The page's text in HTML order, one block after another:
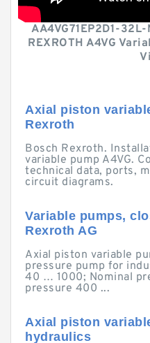
AA4VG71EP2D1-
REXROTH A4VG
Axial piston
Rexroth
Bosch Rexroth.
variable pump A4VG.
technical data, ports,
circuit diagrams.
Variable pumps,
Rexroth AG
Axial piston variable
pressure pump for
40 … 1000; Nominal
pressure 400 ...
Axial piston
hydraulics